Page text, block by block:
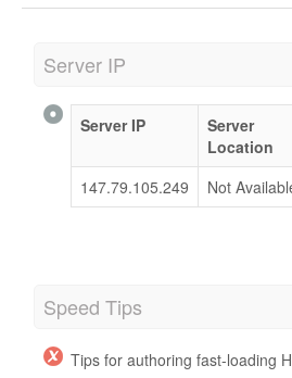
Server IP
Server IP
Server
Location
147.79.105.249
Not
Speed Tips
Tips for authoring fast-loading